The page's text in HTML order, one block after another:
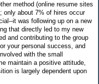
method (online resume sites
only about 7% of hires occur
it was following up on a new
that directly led to my new
and contributing to the group
your personal success, and
with the small
maintain a positive attitude,
is largely dependent upon